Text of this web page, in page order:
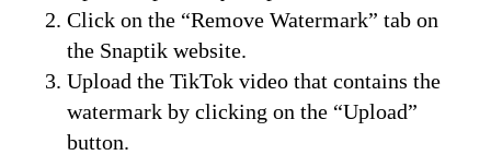
Click on the “Remove Watermark” tab on
the Snaptik website.
Upload the TikTok video that contains the
watermark by clicking on the “Upload”
button.